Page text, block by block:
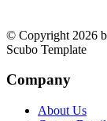
© Copyright 2026
Scubo Template
Company
About Us